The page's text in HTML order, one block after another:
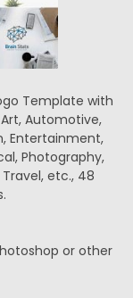
Template with
Automotive,
Entertainment,
Photography,
etc., 48
or other